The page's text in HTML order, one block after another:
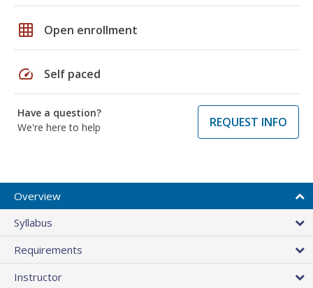
grid_on Open enrollment
speed Self paced
Have a question?
We're here to help
REQUEST INFO
Overview
Syllabus
Requirements
Instructor